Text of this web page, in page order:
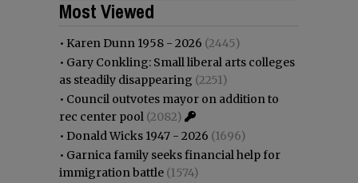
Most Viewed
• Karen Dunn 1958 - 2026 (2445)
• Gary Conkling: Small liberal arts colleges
as steadily disappearing (2251)
• Council outvotes mayor on addition to
rec center pool (2082)
• Donald Wicks 1947 - 2026 (1696)
• Garnica family seeks financial help for
immigration battle (1574)